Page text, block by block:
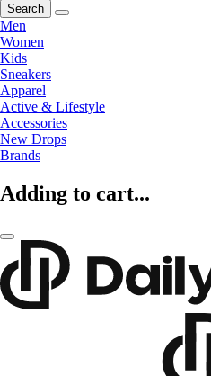
Search
Men
Women
Kids
Sneakers
Apparel
Active & Lifestyle
Accessories
New Drops
Brands
Adding to cart...